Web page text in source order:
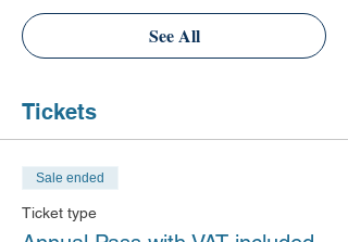
See All
Tickets
Sale ended
Ticket type